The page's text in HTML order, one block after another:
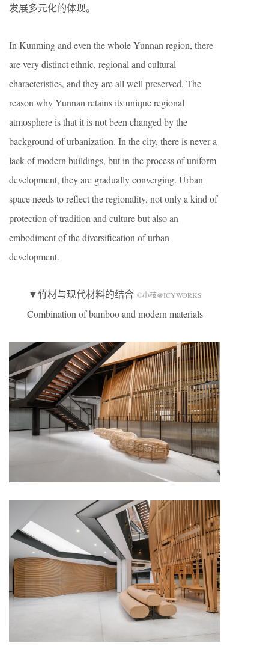
发展多元化的体现。
In Kunming and even the whole Yunnan region, there
are very distinct ethnic, regional and cultural
characteristics, and they are all well preserved. The
reason why Yunnan retains its unique regional
atmosphere is that it is not been changed by the
background of urbanization. In the city, there is never a
lack of modern buildings, but in the process of uniform
development, they are gradually converging. Urban
space needs to reflect the regionality, not only a kind of
protection of tradition and culture but also an
embodiment of the diversification of urban
development.
▼竹材与现代材料的结合 ©小枝@ICYWORKS
Combination of bamboo and modern materials